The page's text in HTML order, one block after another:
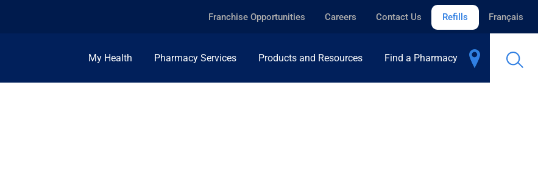
Franchise Opportunities Careers Contact Us Refills Français
My Health Pharmacy Services Products and Resources Find a Pharmacy